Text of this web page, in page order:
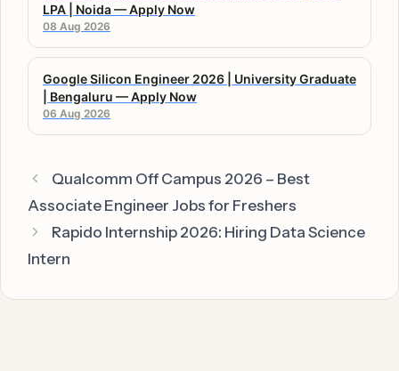
LPA | Noida — Apply Now
08 Aug 2026
Google Silicon Engineer 2026 | University Graduate
| Bengaluru — Apply Now
06 Aug 2026
Qualcomm Off Campus 2026 – Best
Associate Engineer Jobs for Freshers
Rapido Internship 2026: Hiring Data Science
Intern